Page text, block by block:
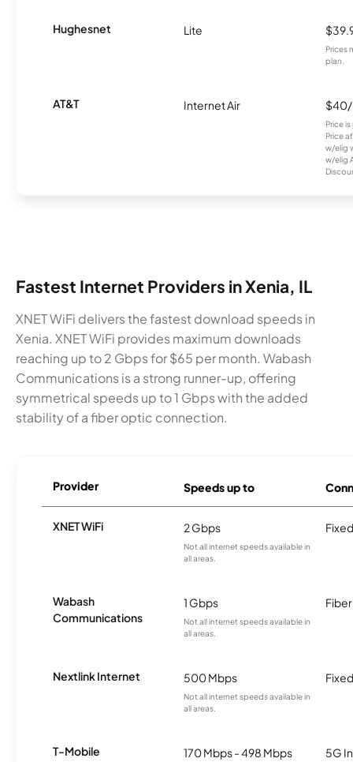
Hughesnet Lite
Prices
plan.
AT&T Internet Air
Price
Price
w/elig
w/elig
Fastest Internet Providers in Xenia, IL
XNET WiFi delivers the fastest download speeds in
Xenia. XNET WiFi provides maximum downloads
reaching up to 2 Gbps for $65 per month. Wabash
Communications is a strong runner-up, offering
symmetrical speeds up to 1 Gbps with the added
stability of a fiber optic connection.
Provider Speeds up to
XNET WiFi 2 Gbps
Not all internet speeds available in
all areas.
Wabash
Communications
1 Gbps
Not all internet speeds available in
all areas.
Fiber
Nextlink Internet 500 Mbps
Not all internet speeds available in
all areas.
T-Mobile 170 Mbps - 498 Mbps 5G